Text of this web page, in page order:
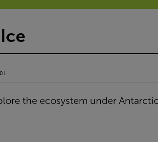
the ecosystem under